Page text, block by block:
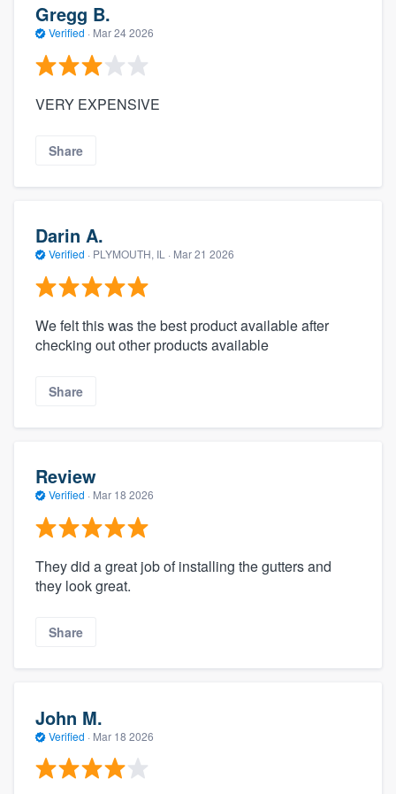
Gregg B.
Verified · Mar 24 2026
VERY EXPENSIVE
Share
Darin A.
Verified · PLYMOUTH, IL · Mar 21 2026
We felt this was the best product available after
checking out other products available
Share
Review
Verified · Mar 18 2026
They did a great job of installing the gutters and
they look great.
Share
John M.
Verified · Mar 18 2026